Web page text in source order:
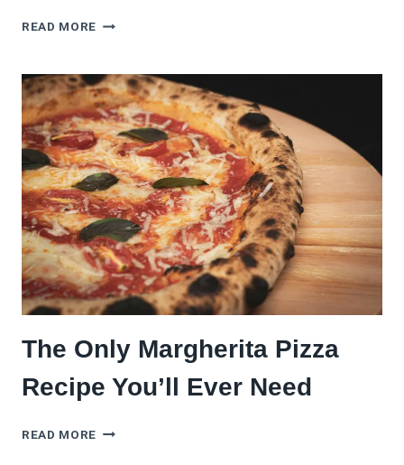
READ MORE HOW
SOURDOUGH
PIZZA
DOUGH
The Only Margherita Pizza
Recipe You’ll Ever Need
READ MORE THE